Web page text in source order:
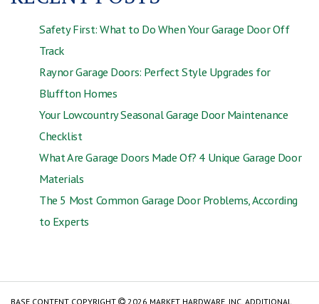
Safety First: What to Do When Your Garage Door Off
Track
Raynor Garage Doors: Perfect Style Upgrades for
Bluffton Homes
Your Lowcountry Seasonal Garage Door Maintenance
Checklist
What Are Garage Doors Made Of? 4 Unique Garage Door
Materials
The 5 Most Common Garage Door Problems, According
to Experts
BASE CONTENT COPYRIGHT
2026 MARKET HARDWARE, INC. ADDITIONAL